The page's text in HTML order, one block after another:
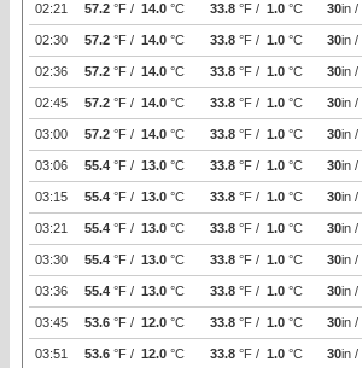
02:21 57.2 °F / 14.0 °C 33.8 °F / 1.0 °C 30in /
02:30 57.2 °F / 14.0 °C 33.8 °F / 1.0 °C 30in /
02:36 57.2 °F / 14.0 °C 33.8 °F / 1.0 °C 30in /
02:45 57.2 °F / 14.0 °C 33.8 °F / 1.0 °C 30in /
03:00 57.2 °F / 14.0 °C 33.8 °F / 1.0 °C 30in /
03:06 55.4 °F / 13.0 °C 33.8 °F / 1.0 °C 30in /
03:15 55.4 °F / 13.0 °C 33.8 °F / 1.0 °C 30in /
03:21 55.4 °F / 13.0 °C 33.8 °F / 1.0 °C 30in /
03:30 55.4 °F / 13.0 °C 33.8 °F / 1.0 °C 30in /
03:36 55.4 °F / 13.0 °C 33.8 °F / 1.0 °C 30in /
03:45 53.6 °F / 12.0 °C 33.8 °F / 1.0 °C 30in /
03:51 53.6 °F / 12.0 °C 33.8 °F / 1.0 °C 30in /